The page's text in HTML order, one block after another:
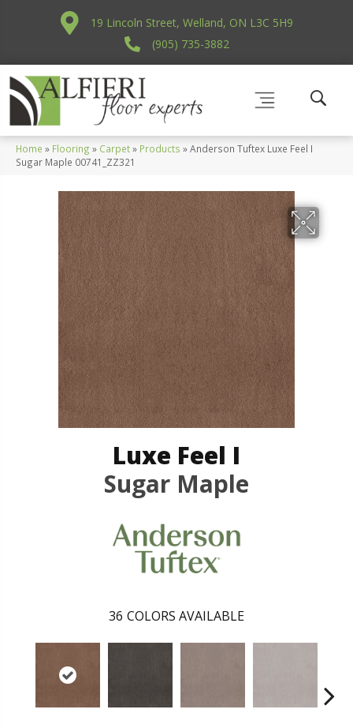
19 Lincoln Street, Welland, ON L3C 5H9
(905) 735-3882
Home » Flooring » Carpet» Products »Anderson Tuftex Luxe Feel I
Sugar Maple 00741_ZZ321
Luxe Feel I
Sugar Maple
36 COLORS AVAILABLE